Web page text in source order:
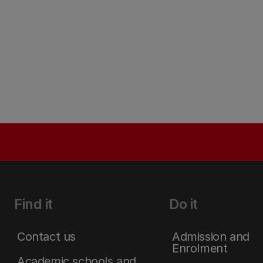
Find it
Contact us
Do it
Admission and
Enrolment